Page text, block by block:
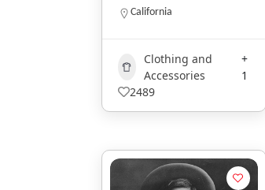
California
Clothing and
Accessories
+
1
2489